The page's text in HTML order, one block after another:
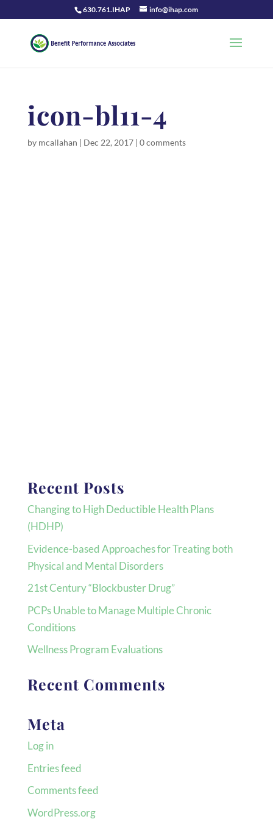
630.761.IHAP info@ihap.com
icon-bl11-4
by mcallahan | Dec 22, 2017| 0 comments
Recent Posts
Changing to High Deductible Health Plans
(HDHP)
Evidence-based Approaches for Treating both
Physical and Mental Disorders
21st Century “Blockbuster Drug”
PCPs Unable to Manage Multiple Chronic
Conditions
Wellness Program Evaluations
Recent Comments
Meta
Log in
Entries feed
Comments feed
WordPress.org